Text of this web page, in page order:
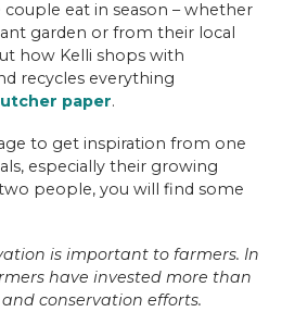
eat in season – whether
garden or from their local
how Kelli shops with
recycles everything
paper.
to get inspiration from one
especially their growing
people, you will find some
is important to farmers. In
have invested more than
conservation efforts.